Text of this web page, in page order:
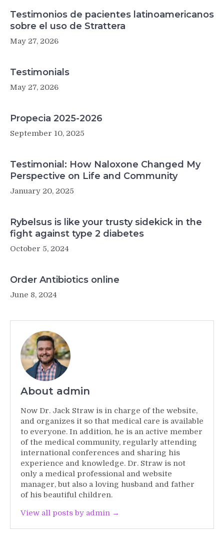
Testimonios de pacientes latinoamericanos
sobre el uso de Strattera
May 27, 2026
Testimonials
May 27, 2026
Propecia 2025-2026
September 10, 2025
Testimonial: How Naloxone Changed My
Perspective on Life and Community
January 20, 2025
Rybelsus is like your trusty sidekick in the
fight against type 2 diabetes
October 5, 2024
Order Antibiotics online
June 8, 2024
About admin
Now Dr. Jack Straw is in charge of the website,
and organizes it so that medical care is available
to everyone. In addition, he is an active member
of the medical community, regularly attending
international conferences and sharing his
experience and knowledge. Dr. Straw is not
only a medical professional and website
manager, but also a loving husband and father
of his beautiful children.
View all posts by admin →